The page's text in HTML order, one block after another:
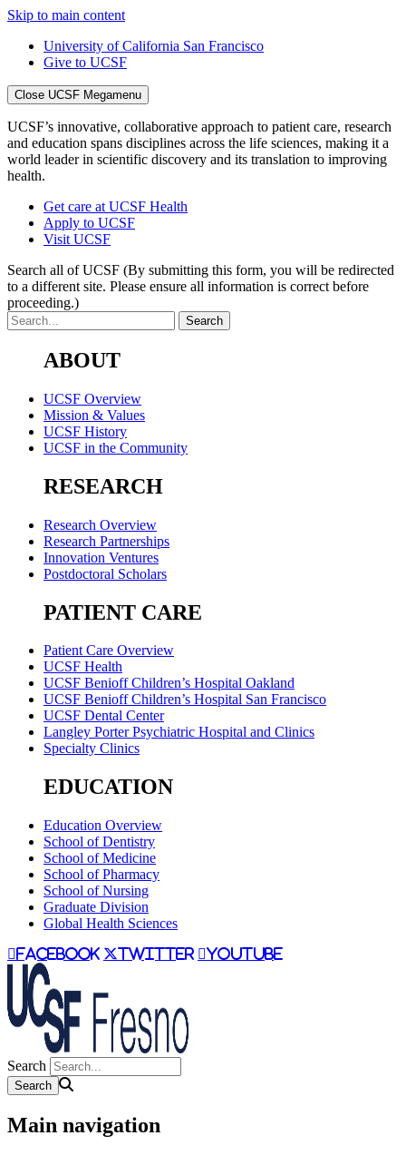
Skip to main content
University of California San Francisco
Give to UCSF
Close UCSF Megamenu
UCSF’s innovative, collaborative approach to patient care, research
and education spans disciplines across the life sciences, making it a
world leader in scientific discovery and its translation to improving
health.
Get care at UCSF Health
Apply to UCSF
Visit UCSF
Search all of UCSF (By submitting this form, you will be redirected
to a different site. Please ensure all information is correct before
proceeding.)
ABOUT
UCSF Overview
Mission & Values
UCSF History
UCSF in the Community
RESEARCH
Research Overview
Research Partnerships
Innovation Ventures
Postdoctoral Scholars
PATIENT CARE
Patient Care Overview
UCSF Health
UCSF Benioff Children’s Hospital Oakland
UCSF Benioff Children’s Hospital San Francisco
UCSF Dental Center
Langley Porter Psychiatric Hospital and Clinics
Specialty Clinics
EDUCATION
Education Overview
School of Dentistry
School of Medicine
School of Pharmacy
School of Nursing
Graduate Division
Global Health Sciences
facebook twitter youtube
Search
Main navigation